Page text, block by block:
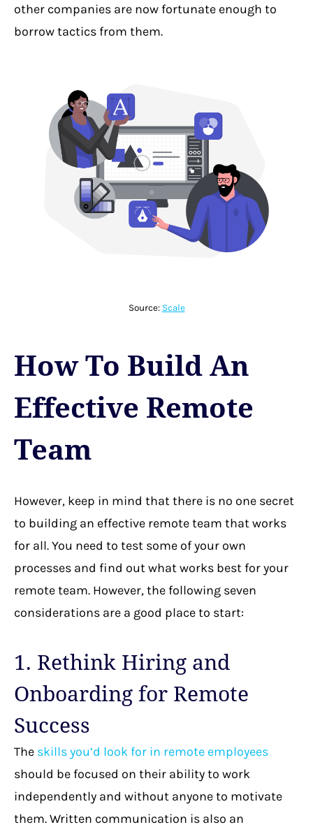
other companies are now fortunate enough to
borrow tactics from them.
Source: Scale
How To Build An
Effective Remote
Team
However, keep in mind thatthere is no one secret
to building an effective remote team that works
for all. You need to test some of your own
processes and find out what works best for your
remote team. However, the following seven
considerations are a good place to start:
1. Rethink Hiring and
Onboarding for Remote
Success
The skills you’d look for in remote employees
should be focused on their ability to work
independently and without anyone to motivate
them. Written communication is also an